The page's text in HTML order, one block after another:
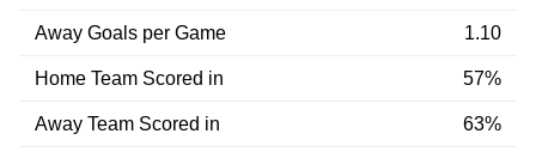
Away Goals per Game 1.10
Home Team Scored in 57%
Away Team Scored in 63%